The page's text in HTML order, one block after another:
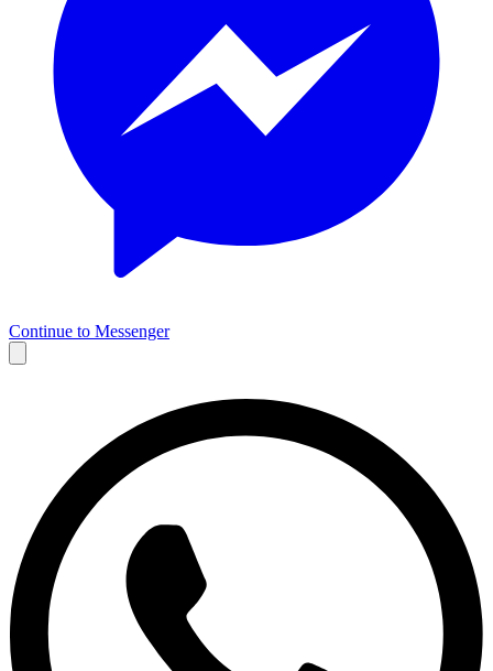
Continue to Messenger